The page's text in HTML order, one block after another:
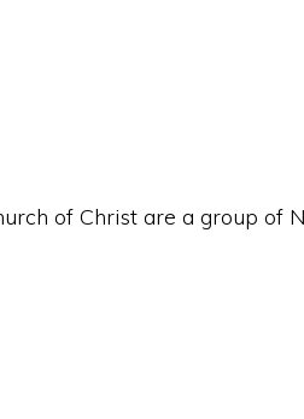
of Christ are a group of